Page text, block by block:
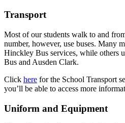
Transport
Most of our students walk to and
number, however, use buses. Many
Hinckley Bus services, while others
Bus and Ausden Clark.
Click here for the School Transport
you’ll be able to access more
Uniform and Equipment